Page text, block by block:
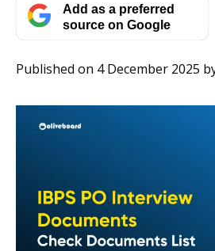
Add as a preferred
source on Google
Published on 4 December 2025